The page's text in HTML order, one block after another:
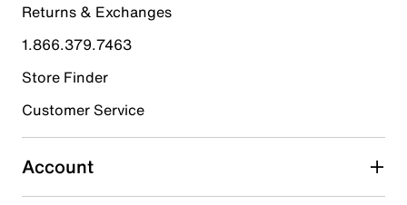
Returns & Exchanges
1.866.379.7463
Store Finder
Customer Service
Account